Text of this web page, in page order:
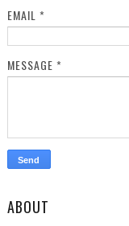
EMAIL *
MESSAGE *
ABOUT